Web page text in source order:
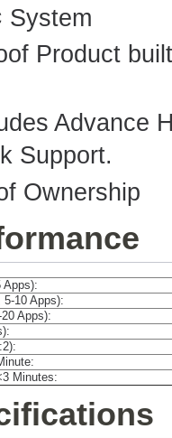
System
Product
Advance
Support.
Ownership
Apps):
10 Apps):
Apps):
Minutes: